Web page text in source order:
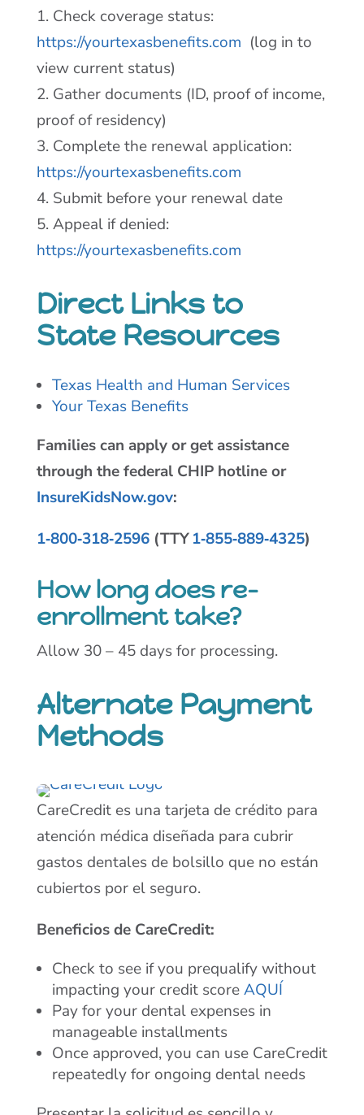
1. Check coverage status:
https://yourtexasbenefits.com (log in to
view current status)
2. Gather documents (ID, proof of income,
proof of residency)
3. Complete the renewal application:
https://yourtexasbenefits.com
4. Submit before your renewal date
5. Appeal if denied:
https://yourtexasbenefits.com
Direct Links to
State Resources
Texas Health and Human Services
Your Texas Benefits
Families can apply or get assistance
through the federal CHIP hotline or
InsureKidsNow.gov:
1‑800‑318‑2596(TTY1‑855‑889‑4325)
How long does re-
enrollment take?
Allow 30 – 45 days for processing.
Alternate Payment
Methods
CareCredit es una tarjeta de crédito para
atención médica diseñada para cubrir
gastos dentales de bolsillo que no están
cubiertos por el seguro.
Beneficios de CareCredit:
Check to see if you prequalify without
impacting your credit scoreAQUÍ
Pay for your dental expenses in
manageable installments
Once approved, you can use CareCredit
repeatedly for ongoing dental needs